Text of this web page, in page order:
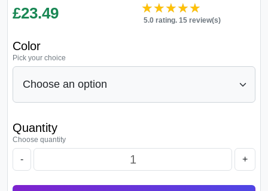
£23.49 ★★★★★
★★★★★
5.0 rating. 15 review(s)
Color
Pick your choice
Quantity
Choose quantity
- +